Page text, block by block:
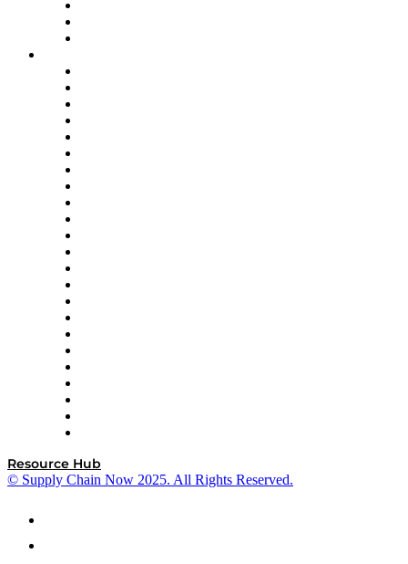
Resource Hub
© Supply Chain Now 2025. All Rights Reserved.